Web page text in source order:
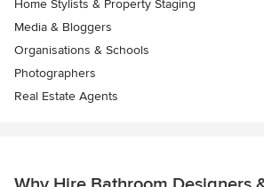
Home Stylists & Property Staging
Media & Bloggers
Organisations & Schools
Photographers
Real Estate Agents